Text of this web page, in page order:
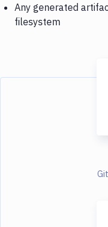
Any generated
filesystem